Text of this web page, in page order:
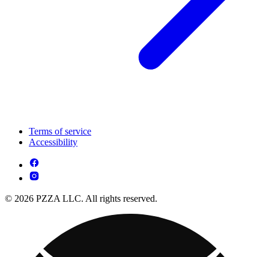
Terms of service
Accessibility
© 2026 PZZA LLC. All rights reserved.